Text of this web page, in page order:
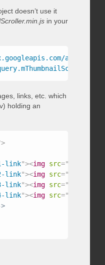
doesn’t use it
in your
ajax/
links, etc. which
holding an
>
link"><img src="
link"><img src="
link"><img src="
link"><img src="